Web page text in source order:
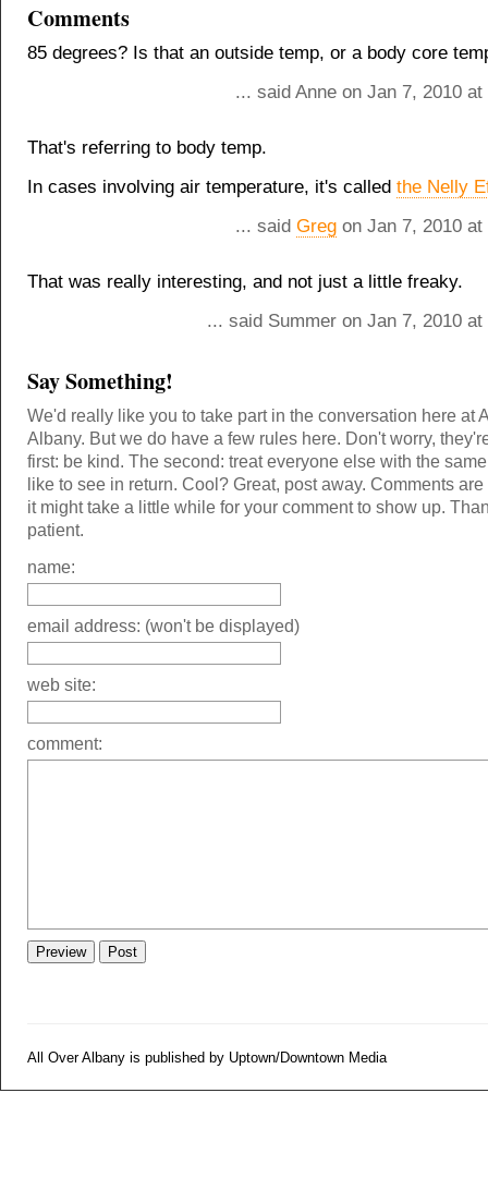
Comments
85 degrees? Is that an outside temp, or a body core
... said Anne on Jan 7, 2010
That's referring to body temp.
In cases involving air temperature, it's called the Nelly
... said Greg on Jan 7, 2010
That was really interesting, and not just a little freaky.
... said Summer on Jan 7, 2010
Say Something!
We'd really like you to take part in the conversation here at
Albany. But we do have a few rules here. Don't worry,
first: be kind. The second: treat everyone else with the
like to see in return. Cool? Great, post away. Comments
it might take a little while for your comment to show up.
patient.
name:
email address: (won't be displayed)
web site:
comment:
All Over Albany is published by Uptown/Downtown Media